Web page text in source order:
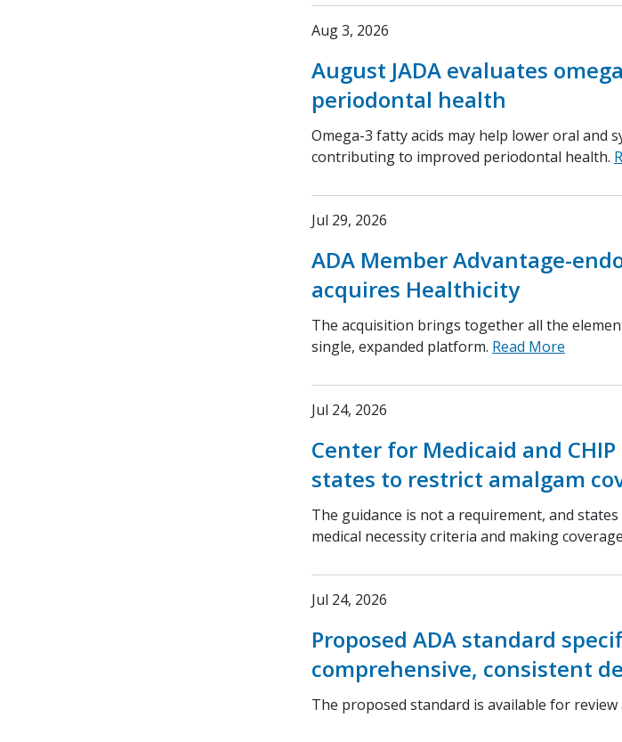
Aug 3, 2026
August JADA evaluates
periodontal health
Omega-3 fatty acids may help lower oral and
contributing to improved periodontal health.
Jul 29, 2026
ADA Member Advantage-
acquires Healthicity
The acquisition brings together all the
single, expanded platform. Read More
Jul 24, 2026
Center for Medicaid and
states to restrict amalgam
The guidance is not a requirement, and
medical necessity criteria and making
Jul 24, 2026
Proposed ADA standard
comprehensive, consistent
The proposed standard is available for review